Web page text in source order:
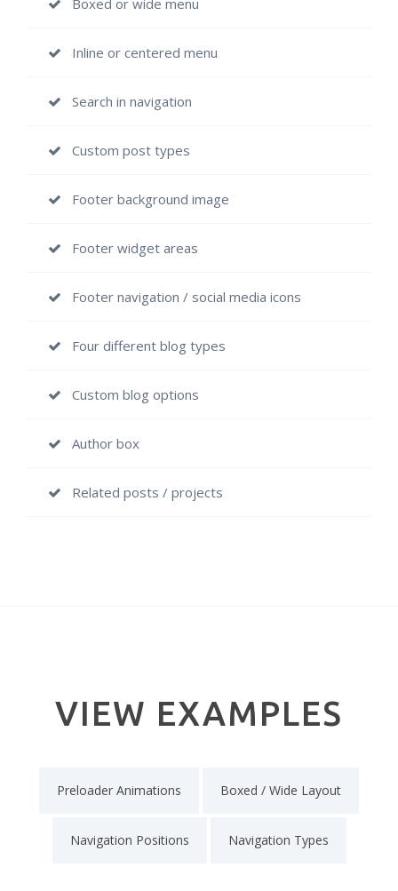
Inline or centered menu
Search in navigation
Custom post types
Footer background image
Footer widget areas
Footer navigation / social media icons
Four different blog types
Custom blog options
Author box
Related posts / projects
VIEW EXAMPLES
Preloader Animations Boxed / Wide Layout
Navigation Positions Navigation Types